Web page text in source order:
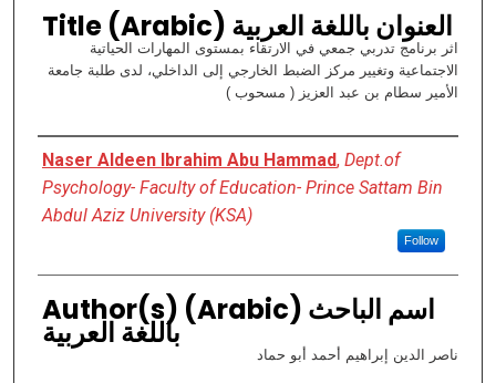
Title (Arabic) العنوان باللغة العربية
اثر برنامج تدربي جمعي في الارتقاء بمستوى المهارات الحياتية
الاجتماعية وتغيير مركز الضبط الخارجي إلى الداخلي، لدى طلبة جامعة
الأمير سطام بن عبد العزيز ( مسحوب )
Authors
Naser Aldeen Ibrahim Abu Hammad, Dept.of
Psychology- Faculty of Education- Prince Sattam Bin
Abdul Aziz University (KSA)
Follow
Author(s) (Arabic) اسم الباحث
باللغة العربية
ناصر الدين إبراهيم أحمد أبو حماد